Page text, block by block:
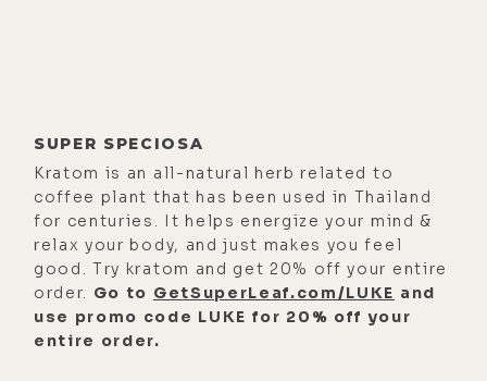
society, what it has been and what it
could be, its beauty and limitations,
and working inside the system
versus outside of the system. I really
dig Nathan because he thinks way
outside of the box while not being
so far out that your average person
SUPER SPECIOSA
Kratom is an all-natural herb related to
coffee plant that has been used in Thailand
for centuries. It helps energize your mind &
relax your body, and just makes you feel
good. Try kratom and get 20% off your entire
order. Go to GetSuperLeaf.com/LUKE and
use promo code LUKE for 20% off your
entire order.